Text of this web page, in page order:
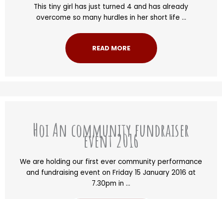
This tiny girl has just turned 4 and has already
overcome so many hurdles in her short life ...
READ MORE
Hoi An community fundraiser
event 2016
We are holding our first ever community performance
and fundraising event on Friday 15 January 2016 at
7.30pm in ...